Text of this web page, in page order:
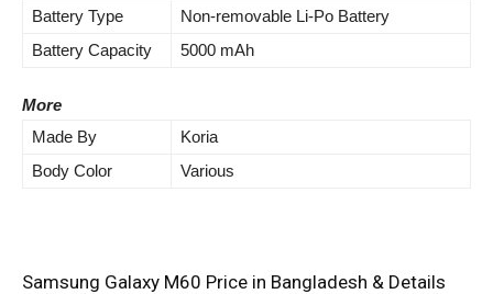
Battery Type
Non-removable Li-Po Battery
Battery Capacity
5000 mAh
More
Made By
Koria
Body Color
Various
Samsung Galaxy M60 Price in Bangladesh & Details